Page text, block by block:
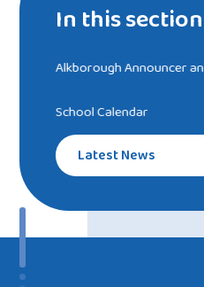
In this section
Alkborough Announcer
School Calendar
Latest News